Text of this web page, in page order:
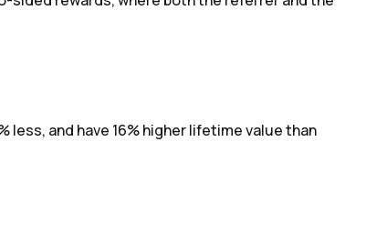
and have 16% higher lifetime value than